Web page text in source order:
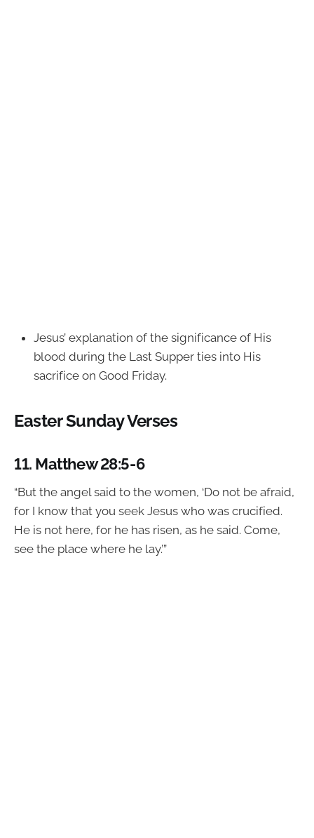
Jesus’ explanation of the significance of His
blood during the Last Supper ties into His
sacrifice on Good Friday.
Easter Sunday Verses
11. Matthew 28:5-6
“But the angel said to the women, ‘Do not be afraid,
for I know that you seek Jesus who was crucified.
He is not here, for he has risen, as he said. Come,
see the place where he lay.’”